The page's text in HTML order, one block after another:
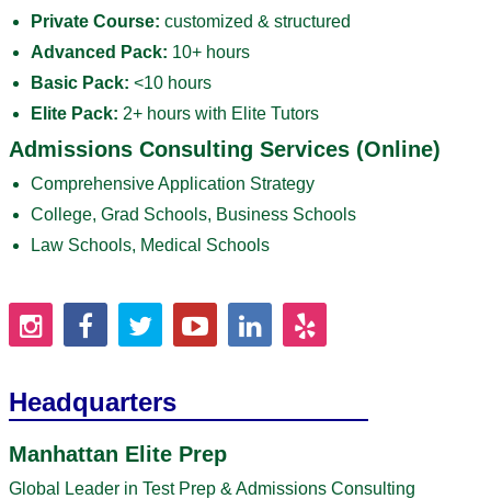
Private Course: customized & structured
Advanced Pack: 10+ hours
Basic Pack: <10 hours
Elite Pack: 2+ hours with Elite Tutors
Admissions Consulting Services (Online)
Comprehensive Application Strategy
College, Grad Schools, Business Schools
Law Schools, Medical Schools
Headquarters
Manhattan Elite Prep
Global Leader in Test Prep & Admissions Consulting